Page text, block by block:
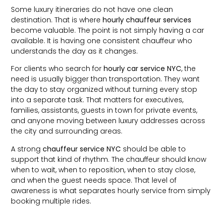
Some luxury itineraries do not have one clean
destination. That is wherehourly chauffeur services
become valuable. The point is not simply having a car
available. It is having one consistent chauffeur who
understands the day as it changes.
For clients who search forhourly car service NYC, the
need is usually bigger than transportation. They want
the day to stay organized without turning every stop
into a separate task. That matters for executives,
families, assistants, guests in town for private events,
and anyone moving between luxury addresses across
the city and surrounding areas.
A strongchauffeur service NYC should be able to
support that kind of rhythm. The chauffeur should know
when to wait, when to reposition, when to stay close,
and when the guest needs space. That level of
awareness is what separates hourly service from simply
booking multiple rides.